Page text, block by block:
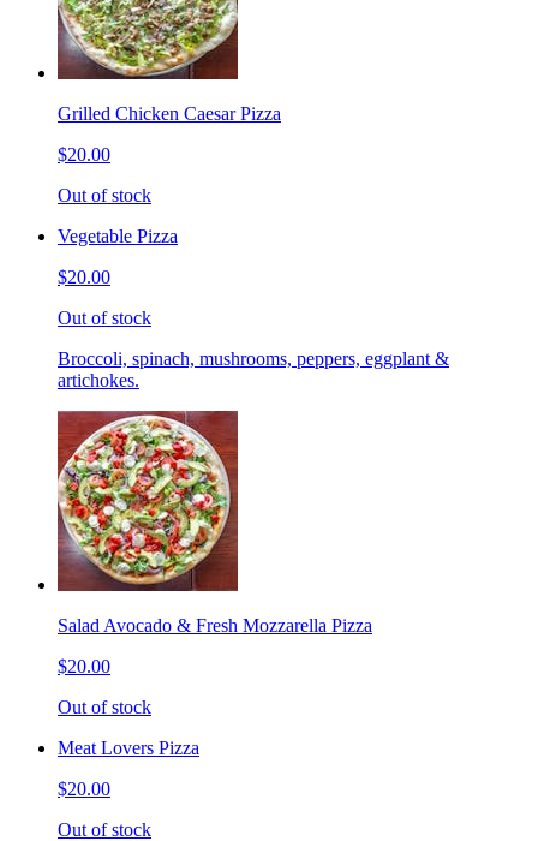
Grilled Chicken Caesar Pizza
$20.00
Out of stock
Vegetable Pizza
$20.00
Out of stock
Broccoli, spinach, mushrooms, peppers, eggplant &
artichokes.
Salad Avocado & Fresh Mozzarella Pizza
$20.00
Out of stock
Meat Lovers Pizza
$20.00
Out of stock